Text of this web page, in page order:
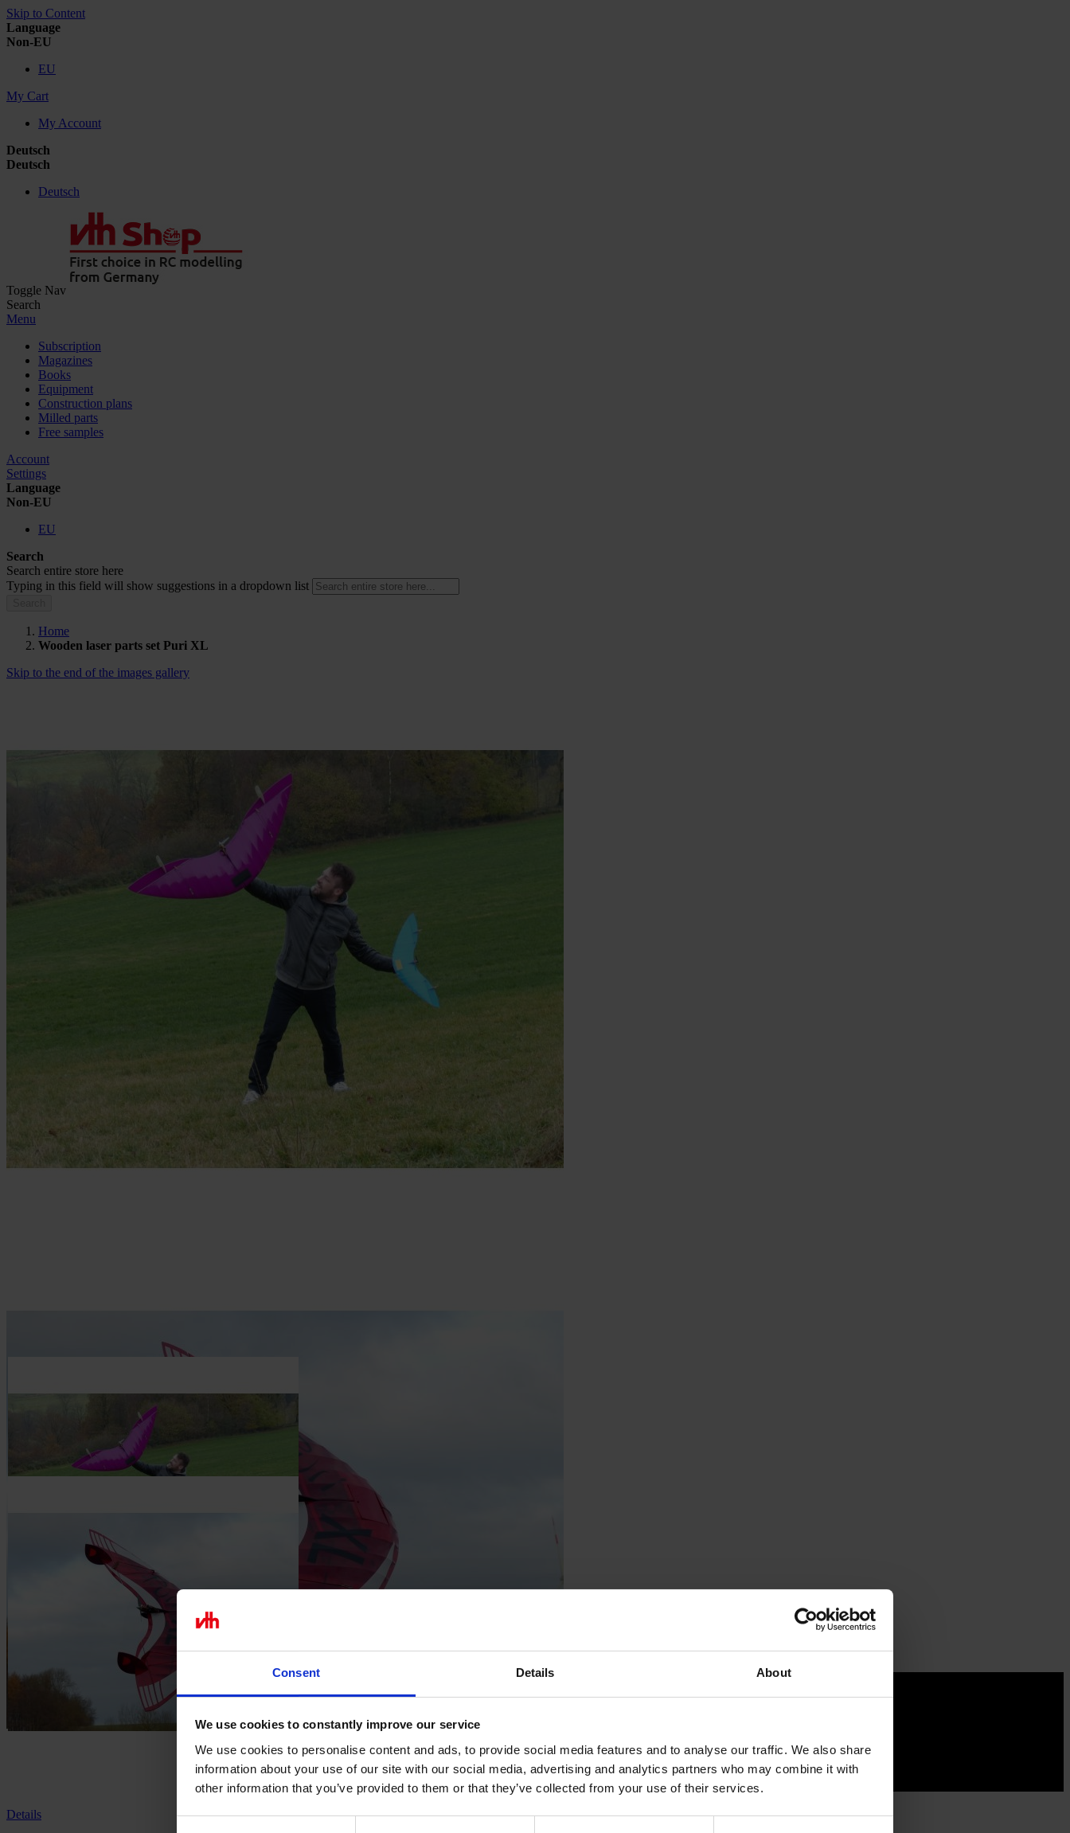
Consent Details About
We use cookies to constantly improve our service
We use cookies to personalise content and ads, to provide social media features and to analyse our traffic. We also share
information about your use of our site with our social media, advertising and analytics partners who may combine it with
other information that you’ve provided to them or that they’ve collected from your use of their services.
Skip to Content
Language
Non-EU
EU
My Cart
My Account
Deutsch
Deutsch
Deutsch
Toggle Nav
Search
Menu
Subscription
Magazines
Books
Equipment
Construction plans
Milled parts
Free samples
Account
Settings
Language
Non-EU
EU
Search
Search entire store here
Typing in this field will show suggestions in a dropdown list
Home
Wooden laser parts set Puri XL
Skip to the end of the images gallery
Wooden laser parts set Puri XL
excl. VAT.
Construction: Tim Weißbach
Variable brushless
Completely made of wood
you can find the building instructions for this model
Details